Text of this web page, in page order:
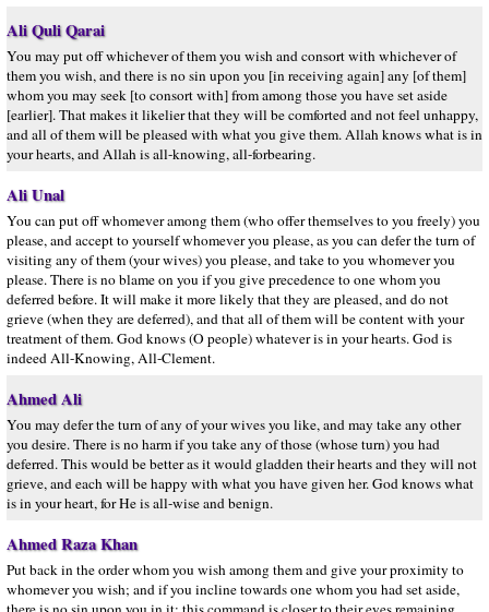
Ali Quli Qarai
You may put off whichever of them you wish and consort with whichever of
them you wish, and there is no sin upon you [in receiving again] any [of them]
whom you may seek [to consort with] from among those you have set aside
[earlier]. That makes it likelier that they will be comforted and not feel unhappy,
and all of them will be pleased with what you give them. Allah knows what is in
your hearts, and Allah is all-knowing, all-forbearing.
Ali Unal
You can put off whomever among them (who offer themselves to you freely) you
please, and accept to yourself whomever you please, as you can defer the turn of
visiting any of them (your wives) you please, and take to you whomever you
please. There is no blame on you if you give precedence to one whom you
deferred before. It will make it more likely that they are pleased, and do not
grieve (when they are deferred), and that all of them will be content with your
treatment of them. God knows (O people) whatever is in your hearts. God is
indeed All-Knowing, All-Clement.
Ahmed Ali
You may defer the turn of any of your wives you like, and may take any other
you desire. There is no harm if you take any of those (whose turn) you had
deferred. This would be better as it would gladden their hearts and they will not
grieve, and each will be happy with what you have given her. God knows what
is in your heart, for He is all-wise and benign.
Ahmed Raza Khan
Put back in the order whom you wish among them and give your proximity to
whomever you wish; and if you incline towards one whom you had set aside,